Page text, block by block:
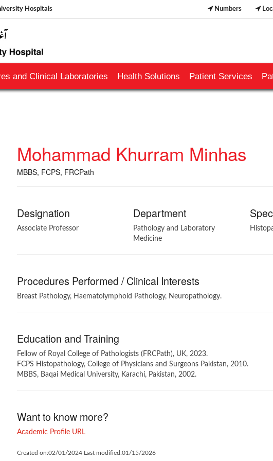
Hospitals Numbers
and Clinical Laboratories Health Solutions Patient Services
Mohammad Khurram Minhas
MBBS, FCPS, FRCPath
Designation
Associate Professor
Department
Pathology and Laboratory
Medicine
Procedures Performed / Clinical Interests
Breast Pathology, Haematolymphoid Pathology, Neuropathology.
Education and Training
Fellow of Royal College of Pathologists (FRCPath), UK, 2023.
FCPS Histopathology, College of Physicians and Surgeons Pakistan, 2010.
MBBS, Baqai Medical University, Karachi, Pakistan, 2002.
Want to know more?
Academic Profile URL
Created on:02/01/2024 Last modified:01/15/2026